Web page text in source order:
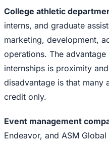
College athletic
interns, and graduate
marketing, development,
operations. The
internships is proximity
disadvantage is that many
credit only.
Event management
Endeavor, and ASM